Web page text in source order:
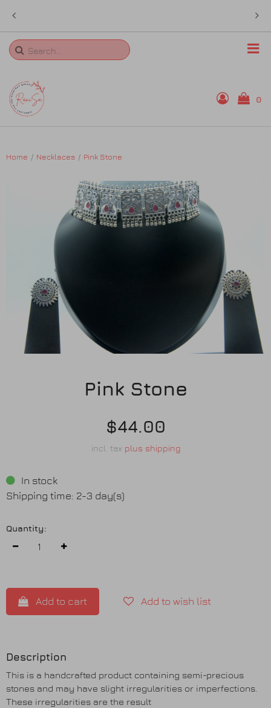
0
Earrings
Purses
Anklets / Payals
Contact Us
Home Necklaces Pink Stone
Pink Stone
$44.00
incl. tax plus shipping
In stock
Shipping time: 2-3 day(s)
Quantity:
Add to cart Add to wish list
Description
This is a handcrafted product containing semi-precious
stones and may have slight irregularities or imperfections.
These irregularities are the result